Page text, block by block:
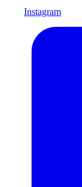
Instagram